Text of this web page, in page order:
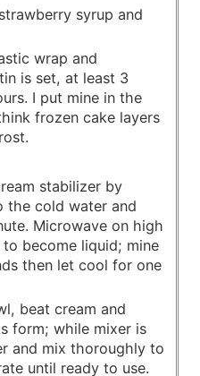
syrup and
wrap and
is set, at least 3
I put mine in the
frozen cake layers
stabilizer by
the cold water and
Microwave on high
become liquid; mine
then let cool for one
beat cream and
form; while mixer is
and mix thoroughly to
until ready to use.